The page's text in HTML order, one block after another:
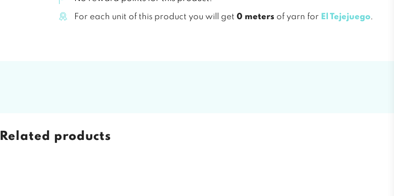
For each unit of this product you will get 0 meters of yarn for El Tejejuego.
Related products